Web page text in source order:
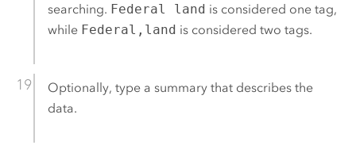
searching. Federal land is considered one tag,
while Federal,land is considered two tags.
Optionally, type a summary that describes the
data.